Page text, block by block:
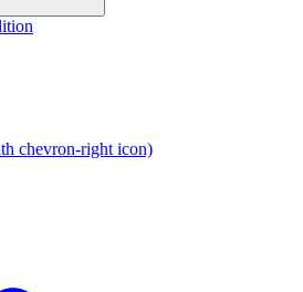
chevron-right icon)